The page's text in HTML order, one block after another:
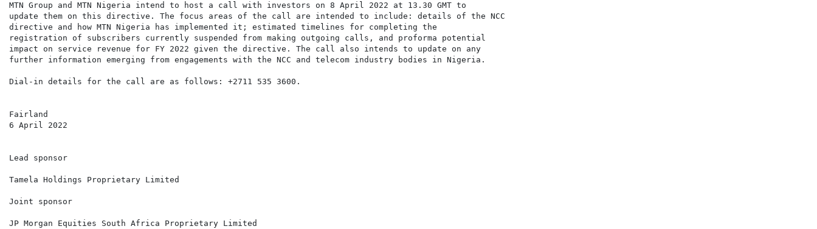
MTN Group and MTN Nigeria intend to host a call with investors on 8 April 2022 at 13.30 GMT to
update them on this directive. The focus areas of the call are intended to include: details of the NCC
directive and how MTN Nigeria has implemented it; estimated timelines for completing the
registration of subscribers currently suspended from making outgoing calls, and proforma potential
impact on service revenue for FY 2022 given the directive. The call also intends to update on any
further information emerging from engagements with the NCC and telecom industry bodies in Nigeria.
Dial-in details for the call are as follows: +2711 535 3600.
Fairland
6 April 2022
Lead sponsor
Tamela Holdings Proprietary Limited
Joint sponsor
JP Morgan Equities South Africa Proprietary Limited